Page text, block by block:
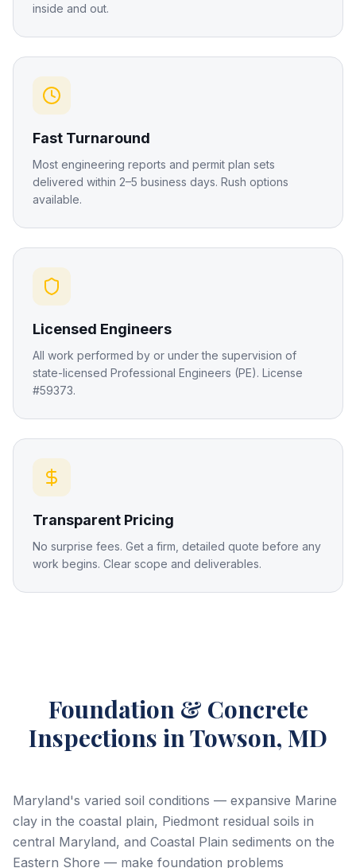
inside and out.
Fast Turnaround
Most engineering reports and permit plan sets
delivered within 2–5 business days. Rush options
available.
Licensed Engineers
All work performed by or under the supervision of
state-licensed Professional Engineers (PE). License
#59373.
Transparent Pricing
No surprise fees. Get a firm, detailed quote before any
work begins. Clear scope and deliverables.
Foundation & Concrete
Inspections in Towson, MD
Maryland's varied soil conditions — expansive Marine
clay in the coastal plain, Piedmont residual soils in
central Maryland, and Coastal Plain sediments on the
Eastern Shore — make foundation problems